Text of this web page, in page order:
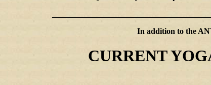
In addition to the
CURRENT